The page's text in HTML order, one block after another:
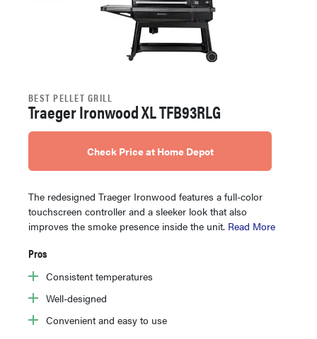
BEST PELLET GRILL
Traeger Ironwood XL TFB93RLG
Check Price at Home Depot
The redesigned Traeger Ironwood features a full-color
touchscreen controller and a sleeker look that also
improves the smoke presence inside the unit. Read More
Pros
Consistent temperatures
Well-designed
Convenient and easy to use